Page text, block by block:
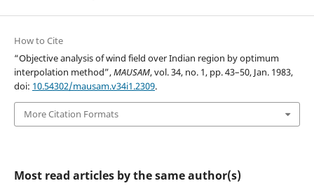
How to Cite
“Objective analysis of wind field over Indian region by optimum
interpolation method”,MAUSAM, vol. 34, no. 1, pp. 43–50, Jan. 1983,
doi: 10.54302/mausam.v34i1.2309.
More Citation Formats
Most read articles by the same author(s)